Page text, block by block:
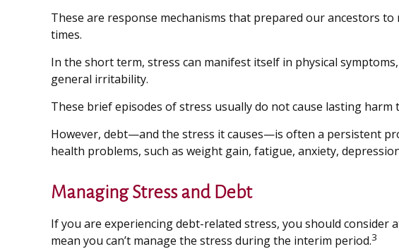
These are response mechanisms that prepared our ancestors
times.
In the short term, stress can manifest itself in physical
general irritability.
These brief episodes of stress usually do not cause lasting harm
However, debt—and the stress it causes—is often a persistent
health problems, such as weight gain, fatigue, anxiety,
Managing Stress and Debt
If you are experiencing debt-related stress, you should
mean you can’t manage the stress during the interim period.3